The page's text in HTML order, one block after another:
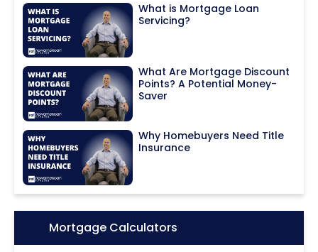
What is Mortgage Loan
Servicing?
What Are Mortgage Discount
Points? A Potential Money-
Saver
Why Homebuyers Need Title
Insurance
Icon:Mortgage Calculators